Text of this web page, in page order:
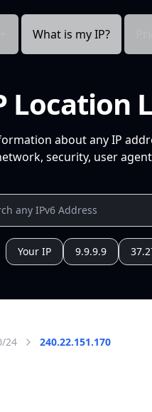
What is my IP?
Location
about any IP
security, user
Your IP 9.9.9.9
24 240.22.151.170